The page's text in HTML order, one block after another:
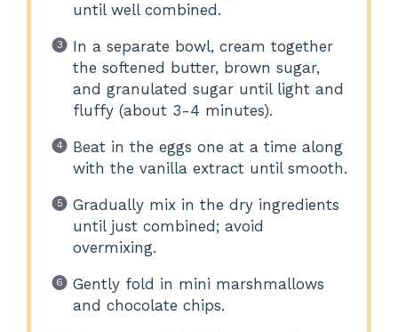
until well combined.
In a separate bowl, cream together
the softened butter, brown sugar,
and granulated sugar until light and
fluffy (about 3-4 minutes).
Beat in the eggs one at a time along
with the vanilla extract until smooth.
Gradually mix in the dry ingredients
until just combined; avoid
overmixing.
Gently fold in mini marshmallows
and chocolate chips.